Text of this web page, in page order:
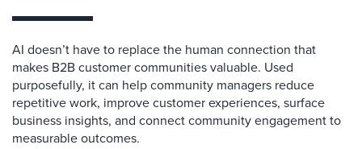
AI doesn’t have to replace the human connection that
makes B2B customer communities valuable. Used
purposefully, it can help community managers reduce
repetitive work, improve customer experiences, surface
business insights, and connect community engagement to
measurable outcomes.